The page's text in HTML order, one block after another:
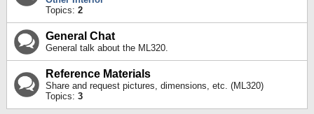
Topics: 2
General Chat
General talk about the ML320.
Reference Materials
Share and request pictures, dimensions, etc. (ML320)
Topics: 3